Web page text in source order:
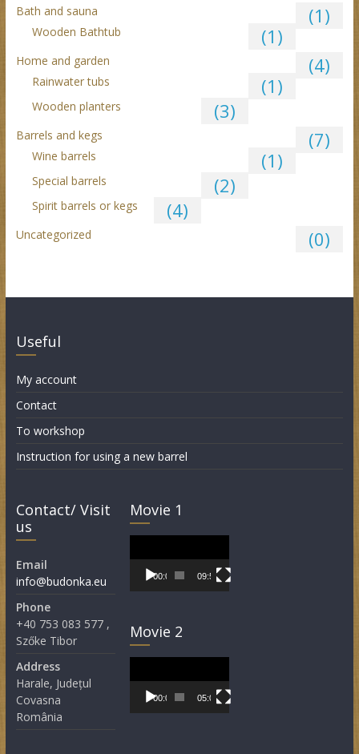
Bath and sauna (1)
Wooden Bathtub (1)
Home and garden (4)
Rainwater tubs (1)
Wooden planters (3)
Barrels and kegs (7)
Wine barrels (1)
Special barrels (2)
Spirit barrels or kegs (4)
Uncategorized (0)
Useful
My account
Contact
To workshop
Instruction for using a new barrel
Contact/ Visit
us
Email
info@budonka.eu
Phone
+40 753 083 577 ,
Szőke Tibor
Address
Harale, Județul
Covasna
România
Movie 1
Player
00:00 09:55
Movie 2
Player
00:00 05:05